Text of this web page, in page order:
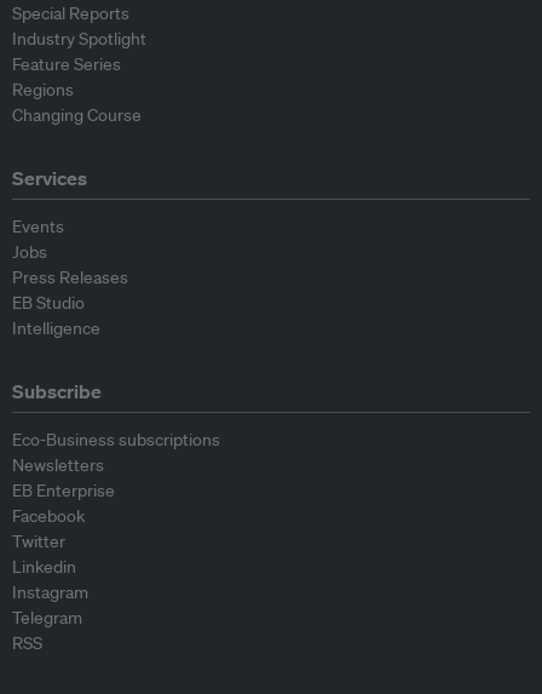
Special Reports
Industry Spotlight
Feature Series
Regions
Changing Course
Services
Events
Jobs
Press Releases
EB Studio
Intelligence
Subscribe
Eco-Business subscriptions
Newsletters
EB Enterprise
Facebook
Twitter
Linkedin
Instagram
Telegram
RSS